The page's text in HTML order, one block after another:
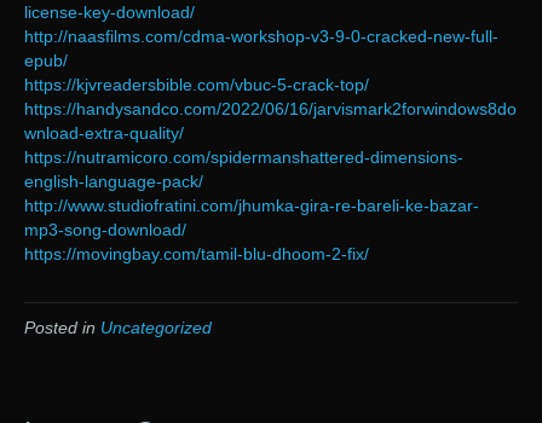
license-key-download/
http://naasfilms.com/cdma-workshop-v3-9-0-cracked-new-full-
epub/
https://kjvreadersbible.com/vbuc-5-crack-top/
https://handysandco.com/2022/06/16/jarvismark2forwindows8do
wnload-extra-quality/
https://nutramicoro.com/spidermanshattered-dimensions-
english-language-pack/
http://www.studiofratini.com/jhumka-gira-re-bareli-ke-bazar-
mp3-song-download/
https://movingbay.com/tamil-blu-dhoom-2-fix/
Posted in Uncategorized